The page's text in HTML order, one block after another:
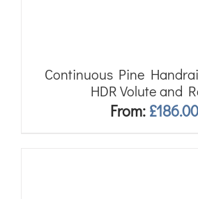
Continuous Pine
HDR Volute and
From: £186.00